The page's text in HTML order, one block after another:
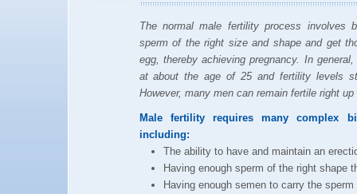
The normal male fertility process involves
sperm of the right size and shape and get
egg, thereby achieving pregnancy. In
at about the age of 25 and fertility levels
However, many men can remain fertile right
Male fertility requires many complex
including:
The ability to have and maintain an
Having enough sperm of the right shape
Having enough semen to carry the sperm